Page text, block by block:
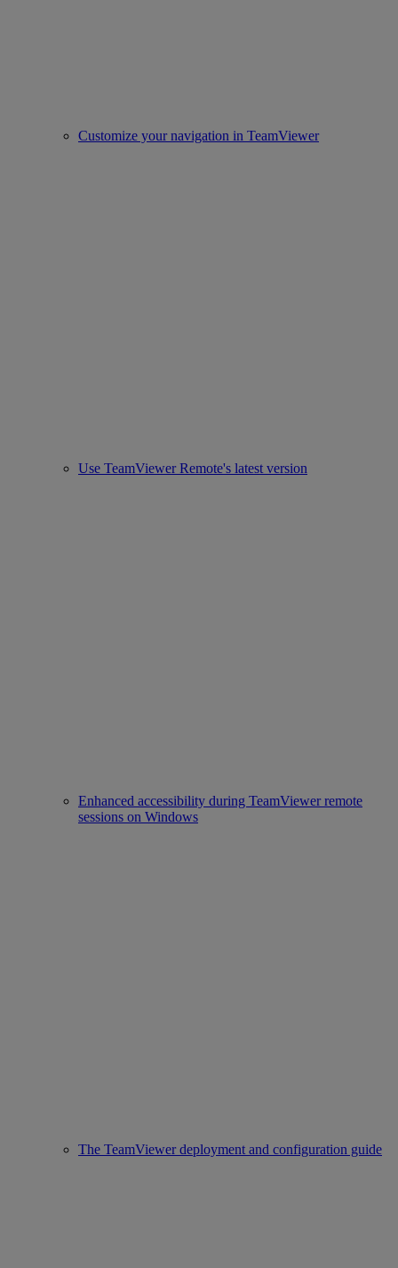
Customize your navigation in TeamViewer
Use TeamViewer Remote's latest version
Enhanced accessibility during TeamViewer remote
sessions on Windows
The TeamViewer deployment and configuration guide